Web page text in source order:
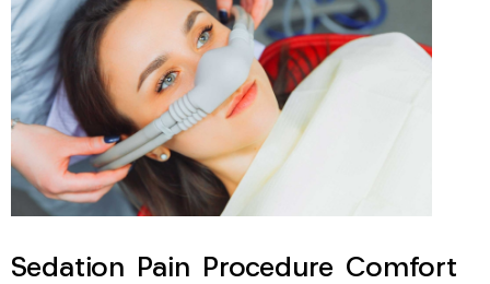
Sedation Pain Procedure Comfort